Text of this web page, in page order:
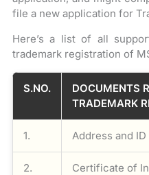
file a new application for
Here’s a list of all
trademark registration of
S.NO.
DOCUMENTS
TRADEMARK
1. Address and
2.
Certificate of